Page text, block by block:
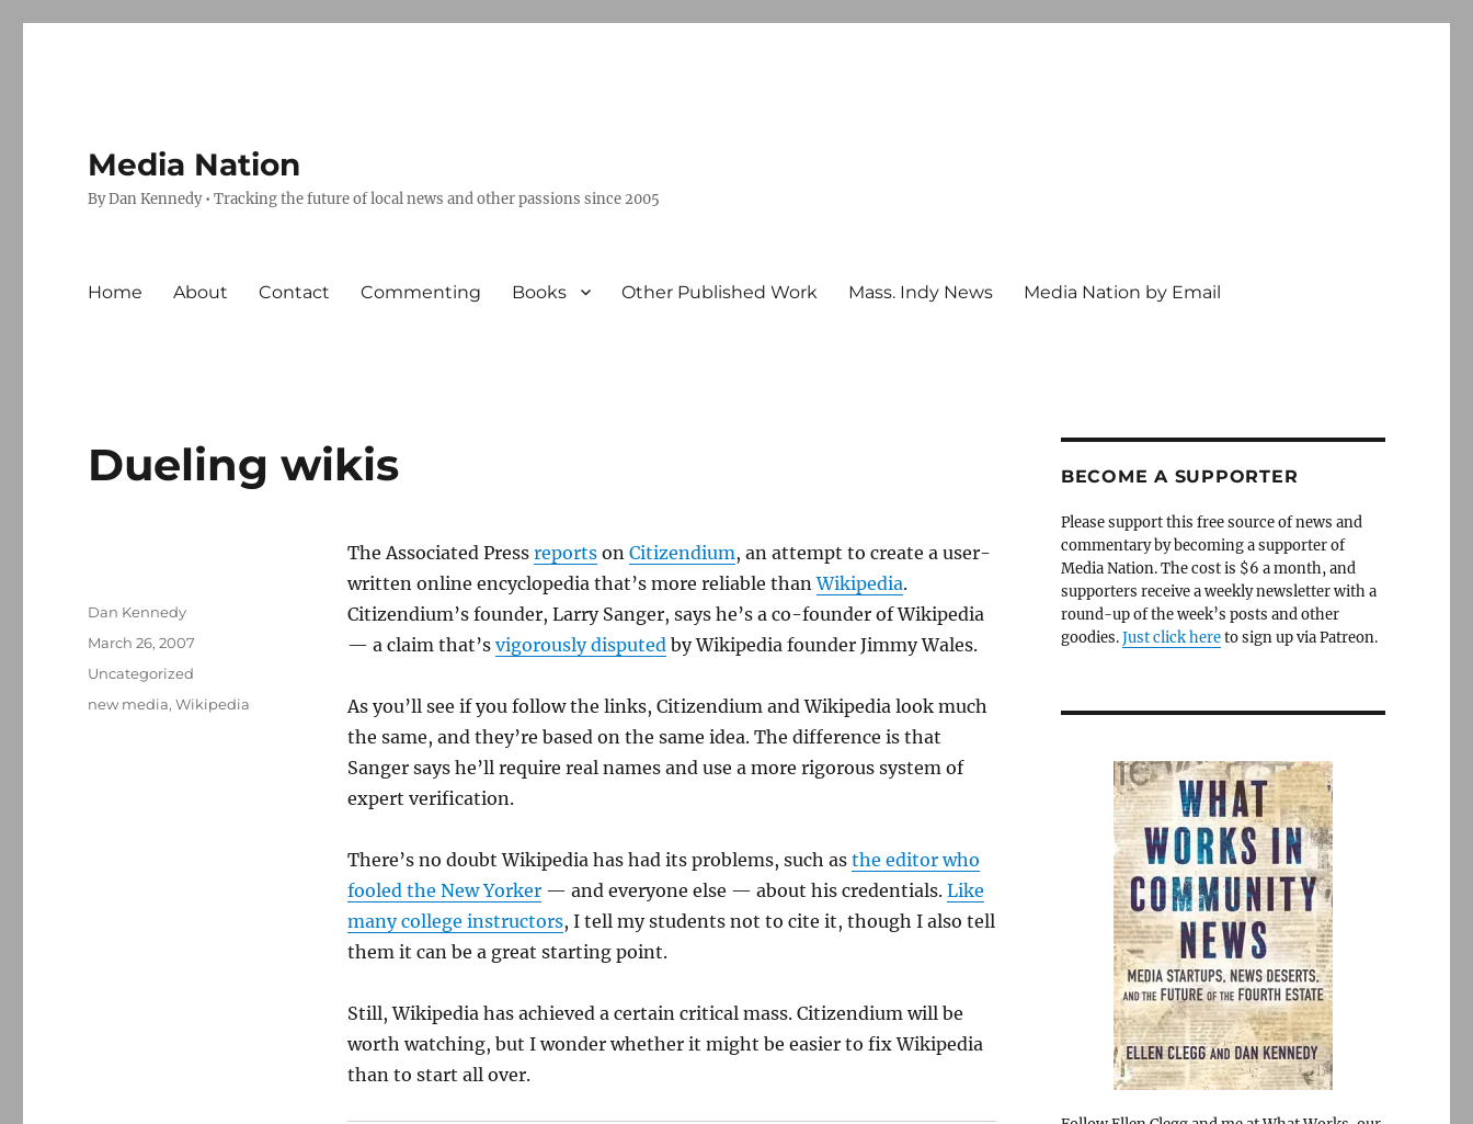
Media Nation
By Dan Kennedy • Tracking the future of local news and other passions since 2005
Home About Contact Commenting Books Other Published Work Mass. Indy News Media Nation by Email
Dueling wikis
The Associated Press reportson Citizendium, an attempt to create a user-
written online encyclopedia that’s more reliable thanWikipedia.
Citizendium’s founder, Larry Sanger, says he’s a co-founder of Wikipedia
— a claim that’s vigorously disputedby Wikipedia founder Jimmy Wales.
As you’ll see if you follow the links, Citizendium and Wikipedia look much
the same, and they’re based on the same idea. The difference is that
Sanger says he’ll require real names and use a more rigorous system of
expert verification.
There’s no doubt Wikipedia has had its problems, such as the editor who
fooled the New Yorker— and everyone else — about his credentials. Like
many college instructors, I tell my students not to cite it, though I also tell
them it can be a great starting point.
Still, Wikipedia has achieved a certain critical mass. Citizendium will be
worth watching, but I wonder whether it might be easier to fix Wikipedia
than to start all over.
Author
Dan Kennedy
Posted
March 26, 2007
Categories
Uncategorized
Tags
new media,Wikipedia
BECOME A SUPPORTER
Please support this free source of news and
commentary by becoming a supporter of
Media Nation. The cost is $6 a month, and
supporters receive a weekly newsletter with a
round-up of the week’s posts and other
goodies.Just click hereto sign up via Patreon.